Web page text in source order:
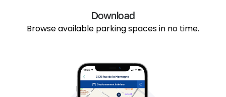
Download
Browse available parking spaces in no time.